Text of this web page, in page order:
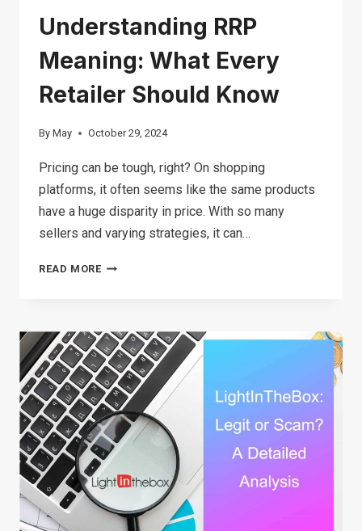
Understanding RRP
Meaning: What Every
Retailer Should Know
By May October 29, 2024
Pricing can be tough, right? On shopping
platforms, it often seems like the same products
have a huge disparity in price. With so many
sellers and varying strategies, it can…
READ MOREUNDERSTANDING
WHAT
EVERY
RETAILER
SHOULD
KNOW